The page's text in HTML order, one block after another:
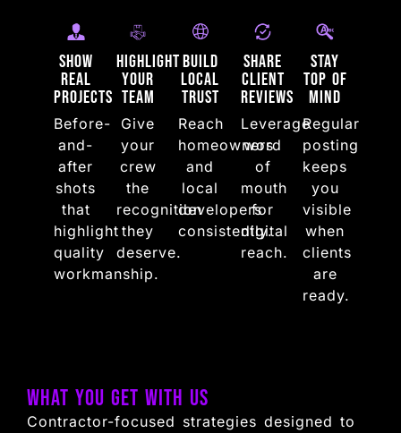
Show
Real
Projects
Before-
and-
after
shots
that
highlight
quality
workmanship.
Highlight
Your
Team
Give
your
crew
the
recognition
they
deserve.
Build
Local
Trust
Reach
homeowners
and
local
developers
consistently.
Share
Client
Reviews
Leverage
word
of
mouth
for
digital
reach.
Stay
Top of
Mind
Regular
posting
keeps
you
visible
when
clients
are
ready.
What You Get with Us
Contractor-focused strategies designed to